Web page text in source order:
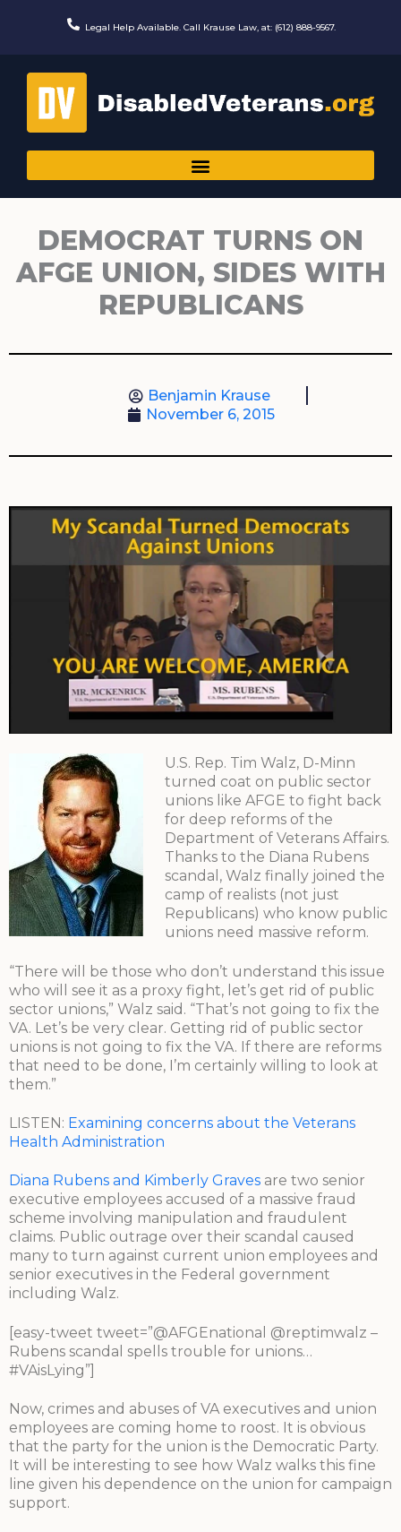
Legal Help Available. Call Krause Law, at: (612) 888-9567.
DEMOCRAT TURNS ON
AFGE UNION, SIDES WITH
REPUBLICANS
Benjamin Krause
November 6, 2015
U.S. Rep. Tim Walz, D-Minn
turned coat on public sector
unions like AFGE to fight back
for deep reforms of the
Department of Veterans Affairs.
Thanks to the Diana Rubens
scandal, Walz finally joined the
camp of realists (not just
Republicans) who know public
unions need massive reform.
“There will be those who don’t understand this issue
who will see it as a proxy fight, let’s get rid of public
sector unions,” Walz said. “That’s not going to fix the
VA. Let’s be very clear. Getting rid of public sector
unions is not going to fix the VA. If there are reforms
that need to be done, I’m certainly willing to look at
them.”
LISTEN: Examining concerns about the Veterans
Health Administration
Diana Rubens and Kimberly Graves are two senior
executive employees accused of a massive fraud
scheme involving manipulation and fraudulent
claims. Public outrage over their scandal caused
many to turn against current union employees and
senior executives in the Federal government
including Walz.
[easy-tweet tweet=”@AFGEnational @reptimwalz –
Rubens scandal spells trouble for unions…
#VAisLying”]
Now, crimes and abuses of VA executives and union
employees are coming home to roost. It is obvious
that the party for the union is the Democratic Party.
It will be interesting to see how Walz walks this fine
line given his dependence on the union for campaign
support.